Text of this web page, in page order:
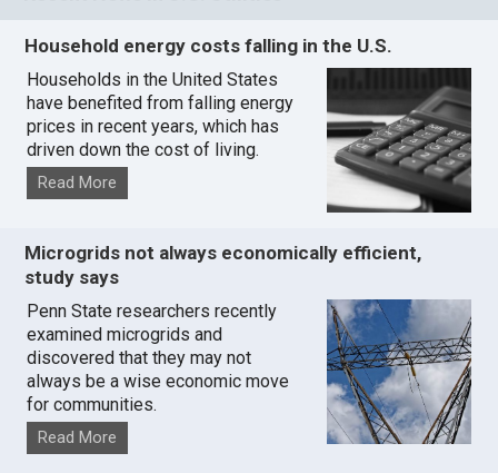
Household energy costs falling in the U.S.
Households in the United States
have benefited from falling energy
prices in recent years, which has
driven down the cost of living.
Read More
Microgrids not always economically efficient,
study says
Penn State researchers recently
examined microgrids and
discovered that they may not
always be a wise economic move
for communities.
Read More